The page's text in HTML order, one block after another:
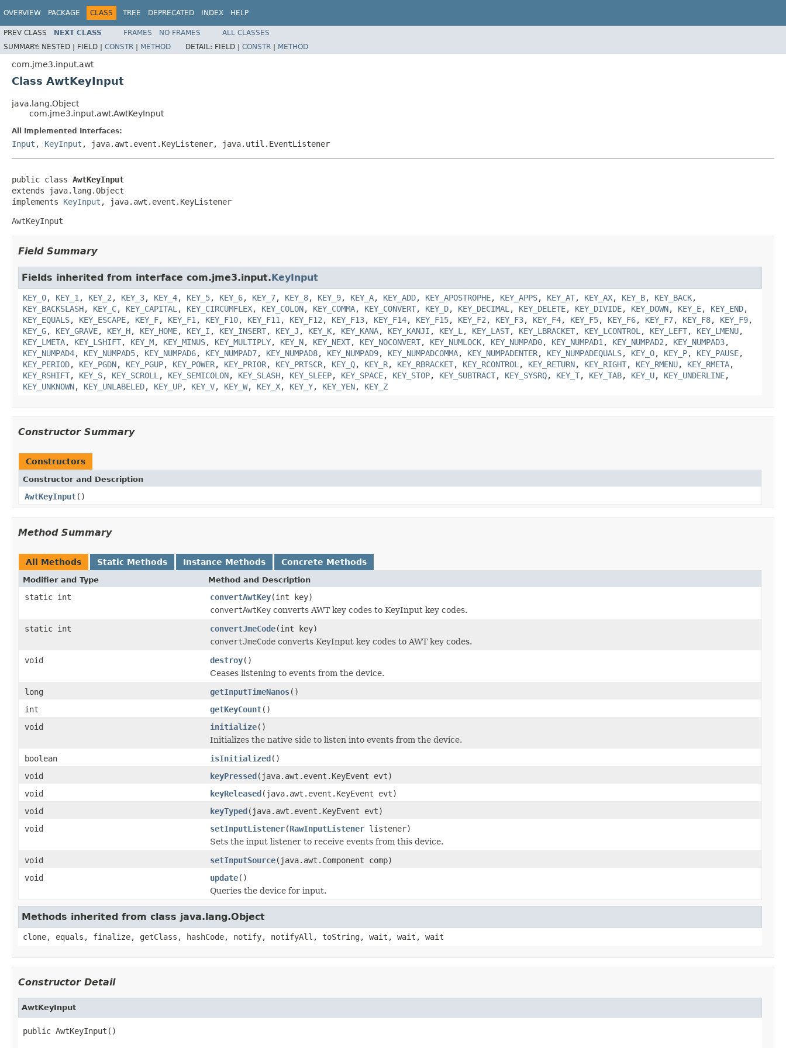
OVERVIEW PACKAGE CLASS TREE DEPRECATED INDEX HELP
PREV CLASS NEXT CLASS FRAMES NO FRAMES
ALL CLASSES
SUMMARY: NESTED | FIELD | CONSTR | METHOD DETAIL: FIELD | CONSTR | METHOD
com.jme3.input.awt
Class AwtKeyInput
java.lang.Object
com.jme3.input.awt.AwtKeyInput
All Implemented Interfaces:
Input , KeyInput , java.awt.event.KeyListener, java.util.EventListener
public class AwtKeyInput
extends java.lang.Object
implements KeyInput , java.awt.event.KeyListener
AwtKeyInput
Field Summary
Fields inherited from interface com.jme3.input.KeyInput
KEY_0, KEY_1 , KEY_2 , KEY_3, KEY_4, KEY_5, KEY_6, KEY_7, KEY_8, KEY_9, KEY_A, KEY_ADD, KEY_APOSTROPHE, KEY_APPS, KEY_AT, KEY_AX, KEY_B, KEY_BACK,
KEY_BACKSLASH, KEY_C, KEY_CAPITAL , KEY_CIRCUMFLEX, KEY_COLON, KEY_COMMA, KEY_CONVERT, KEY_D, KEY_DECIMAL , KEY_DELETE, KEY_DIVIDE, KEY_DOWN, KEY_E, KEY_END,
KEY_EQUALS, KEY_ESCAPE, KEY_F, KEY_F1 , KEY_F10, KEY_F11 , KEY_F12 , KEY_F13, KEY_F14, KEY_F15, KEY_F2 , KEY_F3, KEY_F4, KEY_F5, KEY_F6, KEY_F7, KEY_F8, KEY_F9,
KEY_G, KEY_GRAVE, KEY_H, KEY_HOME, KEY_I , KEY_INSERT, KEY_J , KEY_K, KEY_KANA, KEY_KANJI , KEY_L , KEY_LAST, KEY_LBRACKET, KEY_LCONTROL , KEY_LEFT, KEY_LMENU,
KEY_LMETA, KEY_LSHIFT, KEY_M, KEY_MINUS, KEY_MULTIPLY, KEY_N, KEY_NEXT, KEY_NOCONVERT, KEY_NUMLOCK, KEY_NUMPAD0, KEY_NUMPAD1 , KEY_NUMPAD2 , KEY_NUMPAD3,
KEY_NUMPAD4, KEY_NUMPAD5, KEY_NUMPAD6, KEY_NUMPAD7, KEY_NUMPAD8, KEY_NUMPAD9, KEY_NUMPADCOMMA, KEY_NUMPADENTER, KEY_NUMPADEQUALS, KEY_O, KEY_P, KEY_PAUSE,
KEY_PERIOD, KEY_PGDN, KEY_PGUP, KEY_POWER, KEY_PRIOR, KEY_PRTSCR, KEY_Q, KEY_R, KEY_RBRACKET, KEY_RCONTROL , KEY_RETURN, KEY_RIGHT, KEY_RMENU, KEY_RMETA,
KEY_RSHIFT, KEY_S, KEY_SCROLL , KEY_SEMICOLON, KEY_SLASH, KEY_SLEEP, KEY_SPACE, KEY_STOP, KEY_SUBTRACT, KEY_SYSRQ, KEY_T, KEY_TAB, KEY_U, KEY_UNDERLINE,
KEY_UNKNOWN, KEY_UNLABELED, KEY_UP, KEY_V, KEY_W, KEY_X, KEY_Y, KEY_YEN, KEY_Z
Constructor Summary
Constructors
Constructor and Description
AwtKeyInput()
Method Summary
All Methods Static Methods Instance Methods Concrete Methods
Modifier and Type Method and Description
static int convertAwtKey(int key)
convertAwtKey converts AWT key codes to KeyInput key codes.
static int
convertJmeCode(int key)
convertJmeCode converts KeyInput key codes to AWT key codes.
void
destroy()
Ceases listening to events from the device.
long
getInputTimeNanos()
int
getKeyCount()
void
initialize()
Initializes the native side to listen into events from the device.
boolean
isInitialized()
void
keyPressed(java.awt.event.KeyEvent evt)
void
keyReleased(java.awt.event.KeyEvent evt)
void
keyTyped(java.awt.event.KeyEvent evt)
void
setInputListener(RawInputListener listener)
Sets the input listener to receive events from this device.
void
setInputSource(java.awt.Component comp)
void
update()
Queries the device for input.
Methods inherited from class java.lang.Object
clone, equals, finalize, getClass, hashCode, notify, notifyAll, toString, wait, wait, wait
Constructor Detail
AwtKeyInput
public AwtKeyInput()